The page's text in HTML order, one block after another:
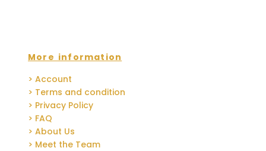
More information
> Account
> Terms and condition
> Privacy Policy
> FAQ
> About Us
> Meet the Team